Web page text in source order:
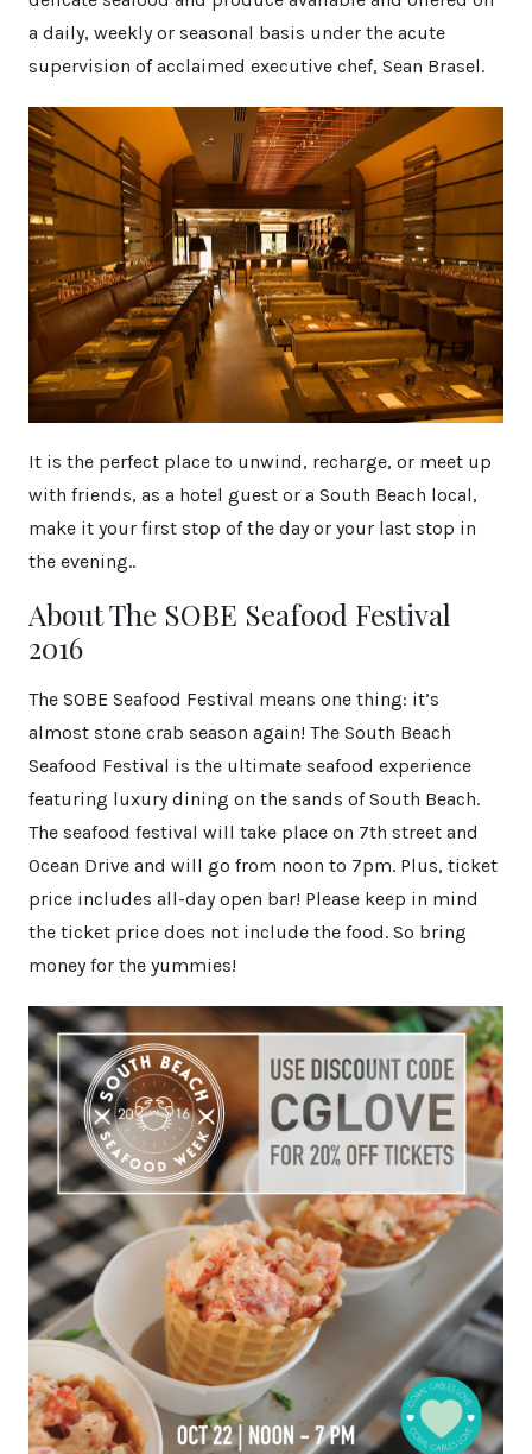
a daily, weekly or seasonal basis under the acute
supervision of acclaimed executive chef, Sean Brasel.
It is the perfect place to unwind, recharge, or meet up
with friends, as a hotel guest or a South Beach local,
make it your first stop of the day or your last stop in
the evening..
About The SOBE Seafood Festival
2016
The SOBE Seafood Festival means one thing: it’s
almost stone crab season again! The South Beach
Seafood Festival is the ultimate seafood experience
featuring luxury dining on the sands of South Beach.
The seafood festival will take place on 7th street and
Ocean Drive and will go from noon to 7pm. Plus, ticket
price includes all-day open bar! Please keep in mind
the ticket price does not include the food. So bring
money for the yummies!